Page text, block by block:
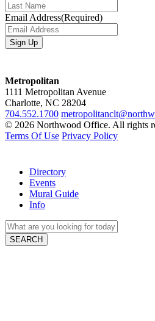
Email Address(Required)
Metropolitan
1111 Metropolitan Avenue
Charlotte, NC 28204
704.552.1700
© 2026 Northwood Office. All rights
Terms Of Use Privacy Policy
Directory
Events
Mural Guide
Info